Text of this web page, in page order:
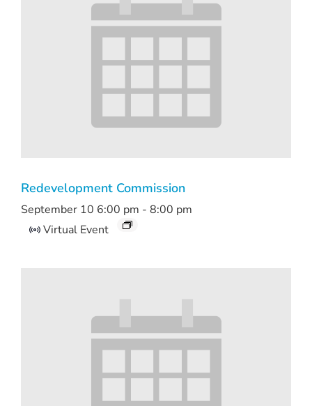
Redevelopment Commission
September 10 6:00 pm - 8:00 pm
Virtual Event